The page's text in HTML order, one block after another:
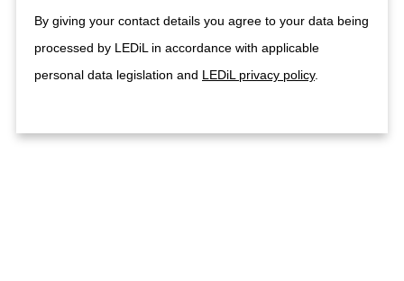
By giving your contact details you agree to your data being
processed by LEDiL in accordance with applicable
personal data legislation and LEDiL privacy policy.